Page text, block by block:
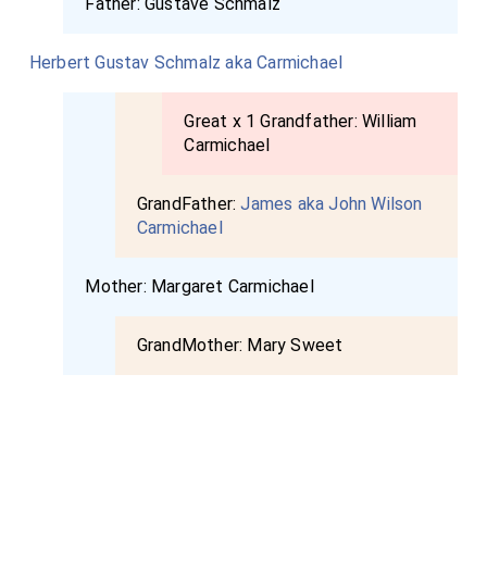
Herbert Gustav Schmalz aka Carmichael
Great x 1 Grandfather:William
Carmichael
GrandFather:James aka John Wilson
Carmichael
Mother: Margaret Carmichael
GrandMother: Mary Sweet